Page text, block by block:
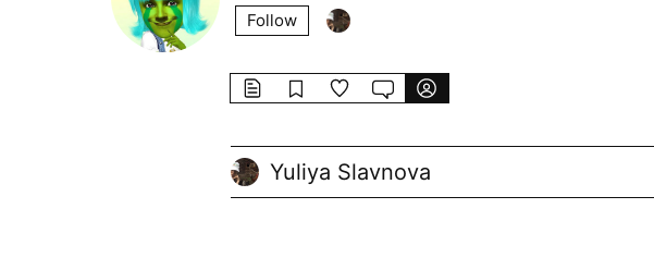
Follow
Yuliya Slavnova